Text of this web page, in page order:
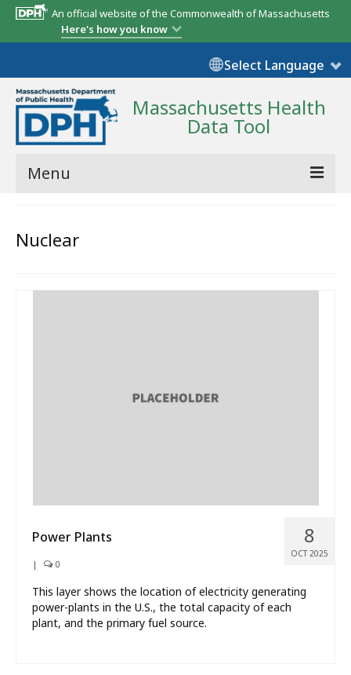
An official website of the Commonwealth of Massachusetts
Here's how you know
Select Language
Massachusetts Health
Data Tool
Menu
State Report
Nuclear
8
OCT 2025
Power Plants
| 0
This layer shows the location of electricity generating
power-plants in the U.S., the total capacity of each
plant, and the primary fuel source.